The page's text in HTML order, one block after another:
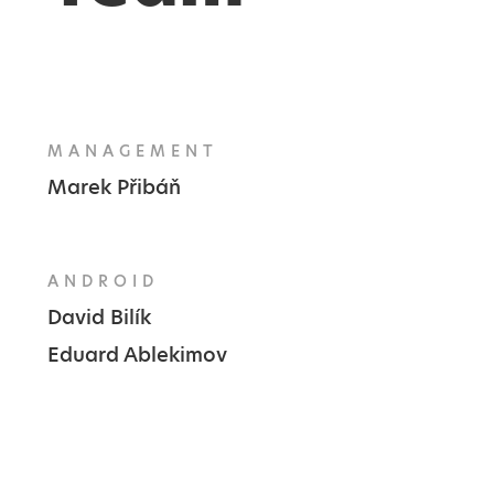
MANAGEMENT
Marek Přibáň
ANDROID
David Bilík
Eduard Ablekimov